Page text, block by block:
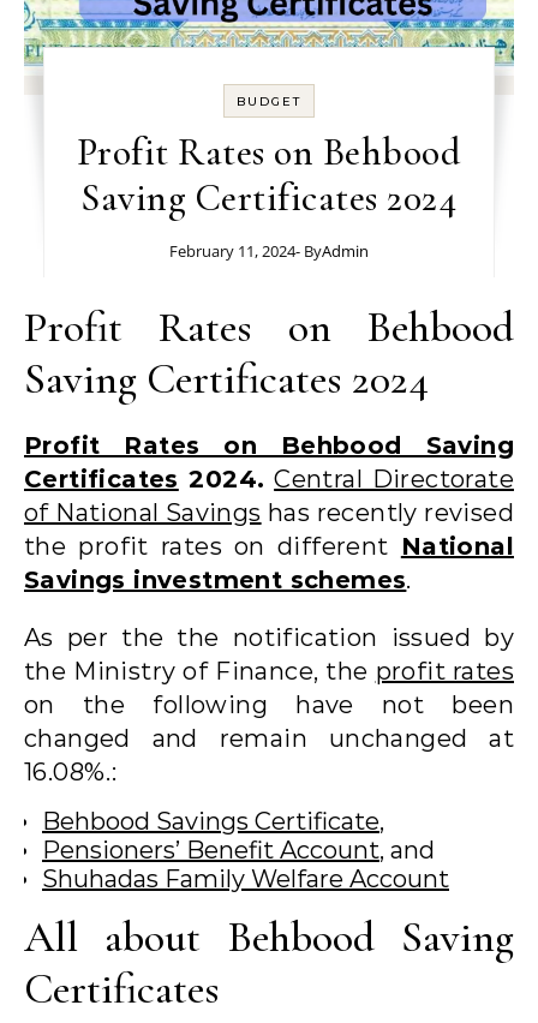
BUDGET
Profit Rates on Behbood
Saving Certificates 2024
February 11, 2024- ByAdmin
Profit Rates on Behbood
Saving Certificates 2024
Profit Rates on Behbood Saving
Certificates 2024. Central Directorate
of National Savings has recently revised
the profit rates on different National
Savings investment schemes.
As per the the notification issued by
the Ministry of Finance, the profit rates
on the following have not been
changed and remain unchanged at
16.08%.:
Behbood Savings Certificate,
Pensioners’ Benefit Account, and
Shuhadas Family Welfare Account
All about Behbood Saving
Certificates